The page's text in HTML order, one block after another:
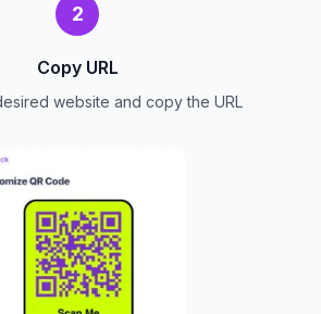
2
Copy URL
website and copy the URL